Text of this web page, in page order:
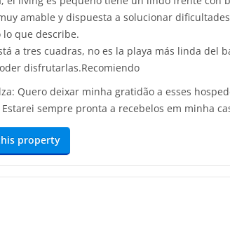
amable y dispuesta a solucionar
lo que describe.
a tres cuadras, no es la playa más linda del
disfrutarlas.Recomiendo
Quero deixar minha gratidão a esses
sempre pronta a recebelos em minha
property